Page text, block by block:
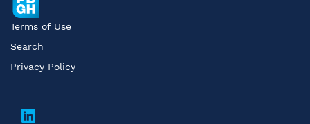
Terms of Use
Search
Privacy Policy